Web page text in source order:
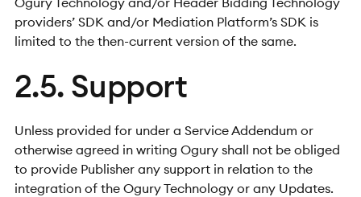
providers’ SDK and/or Mediation Platform’s SDK is
limited to the then-current version of the same.
2.5. Support
Unless provided for under a Service Addendum or
otherwise agreed in writing Ogury shall not be obliged
to provide Publisher any support in relation to the
integration of the Ogury Technology or any Updates.